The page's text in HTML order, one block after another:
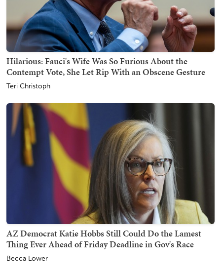
Hilarious: Fauci's Wife Was So Furious About the
Contempt Vote, She Let Rip With an Obscene Gesture
Teri Christoph
AZ Democrat Katie Hobbs Still Could Do the Lamest
Thing Ever Ahead of Friday Deadline in Gov's Race
Becca Lower